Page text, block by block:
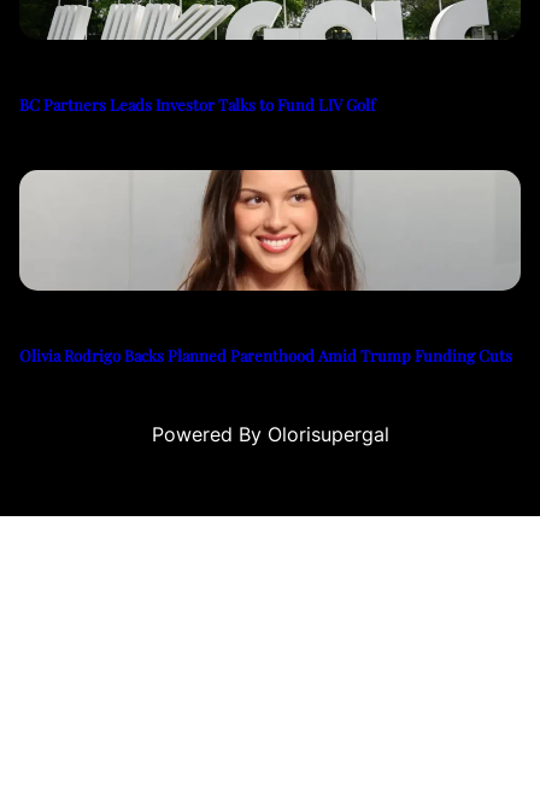
BC Partners Leads Investor Talks to Fund LIV Golf
Olivia Rodrigo Backs Planned Parenthood Amid Trump Funding Cuts
Powered By Olorisupergal